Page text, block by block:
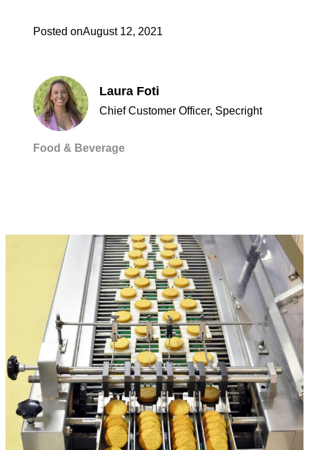
Posted onAugust 12, 2021
Laura Foti
Chief Customer Officer, Specright
Food & Beverage